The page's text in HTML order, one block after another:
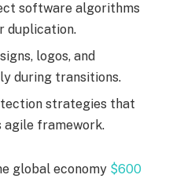
software algorithms
duplication.
logos, and
during transitions.
strategies that
agile framework.
global economy $600